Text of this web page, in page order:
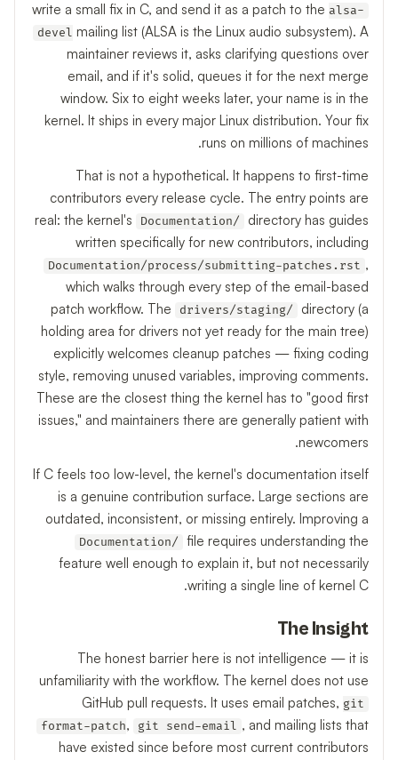
write a small fix in C, and send it as a patch to the alsa-
devel mailing list (ALSA is the Linux audio subsystem). A
maintainer reviews it, asks clarifying questions over
email, and if it's solid, queues it for the next merge
window. Six to eight weeks later, your name is in the
kernel. It ships in every major Linux distribution. Your fix
runs on millions of machines.
That is not a hypothetical. It happens to first-time
contributors every release cycle. The entry points are
real: the kernel's
Documentation/
directory has guides
written specifically for new contributors, including
Documentation/process/submitting-patches.rst ,
which walks through every step of the email-based
patch workflow. The
drivers/staging/
directory (a
holding area for drivers not yet ready for the main tree)
explicitly welcomes cleanup patches — fixing coding
style, removing unused variables, improving comments.
These are the closest thing the kernel has to "good first
issues," and maintainers there are generally patient with
newcomers.
If C feels too low-level, the kernel's documentation itself
is a genuine contribution surface. Large sections are
outdated, inconsistent, or missing entirely. Improving a
Documentation/
file requires understanding the
feature well enough to explain it, but not necessarily
writing a single line of kernel C.
The Insight
The honest barrier here is not intelligence — it is
unfamiliarity with the workflow. The kernel does not use
GitHub pull requests. It uses email patches, git
format-patch, git send-email , and mailing lists that
have existed since before most current contributors